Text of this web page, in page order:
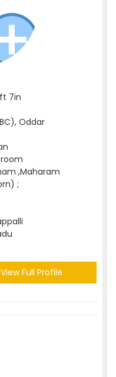
7in
Oddar
,Maharam
;
View Full Profile